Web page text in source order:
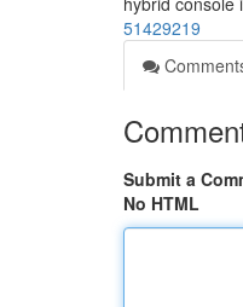
51429219
Submit a
No HTML